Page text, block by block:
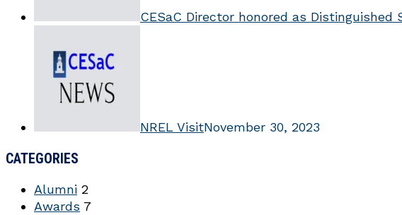
CESaC Director honored as Distinguished
NREL VisitNovember 30, 2023
CATEGORIES
Alumni 2
Awards 7